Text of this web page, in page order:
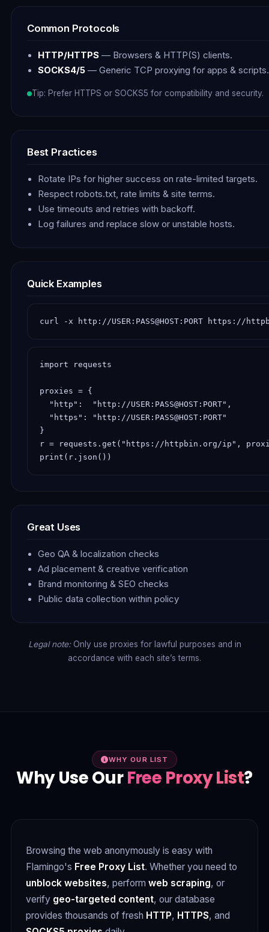
Common Protocols
HTTP/HTTPS— Browsers & HTTP(S) clients.
SOCKS4/5— Generic TCP proxying for apps & scripts.
Tip: Prefer HTTPS or SOCKS5 for compatibility and security.
Best Practices
Rotate IPs for higher success on rate-limited targets.
Respect robots.txt, rate limits & site terms.
Use timeouts and retries with backoff.
Log failures and replace slow or unstable hosts.
Quick Examples
curl -x http://USER:PASS@HOST:PORT https://
import requests
proxies = {
  "http":  "http://USER:PASS@HOST:PORT",
  "https": "http://USER:PASS@HOST:PORT"
}
r = requests.get("https://httpbin.org/ip",
print(r.json())
Great Uses
Geo QA & localization checks
Ad placement & creative verification
Brand monitoring & SEO checks
Public data collection within policy
Legal note:Only use proxies for lawful purposes and in
accordance with each site’s terms.
WHY OUR LIST
Why Use OurFree Proxy List?
Browsing the web anonymously is easy with
Flamingo's Free Proxy List. Whether you need to
unblock websites, perform web scraping, or
verify geo-targeted content, our database
provides thousands of fresh HTTP, HTTPS, and